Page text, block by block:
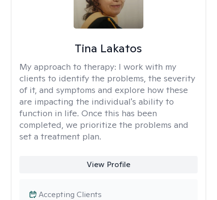
Tina Lakatos
My approach to therapy: I work with my
clients to identify the problems, the severity
of it, and symptoms and explore how these
are impacting the individual's ability to
function in life. Once this has been
completed, we prioritize the problems and
set a treatment plan.
View Profile
Accepting Clients